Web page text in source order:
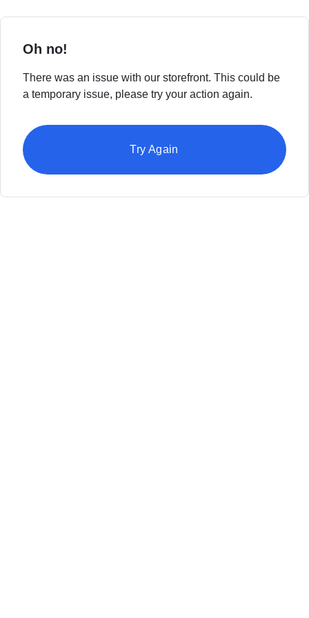
Oh no!
There was an issue with our storefront. This could be
a temporary issue, please try your action again.
Try Again